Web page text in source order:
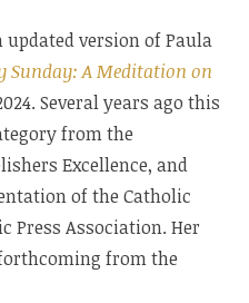
version of Paula
Sunday: A Meditation on
Several years ago this
from the
Excellence, and
of the Catholic
Press Association. Her
from the